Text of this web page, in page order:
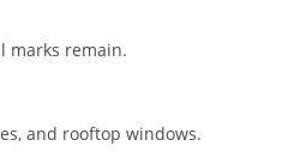
marks remain.
and rooftop windows.